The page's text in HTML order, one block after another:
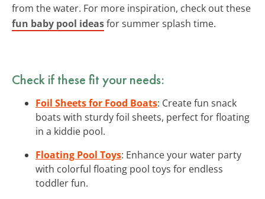
from the water. For more inspiration, check out these
fun baby pool ideasfor summer splash time.
Check if these fit your needs:
Foil Sheets for Food Boats: Create fun snack
boats with sturdy foil sheets, perfect for floating
in a kiddie pool.
Floating Pool Toys: Enhance your water party
with colorful floating pool toys for endless
toddler fun.